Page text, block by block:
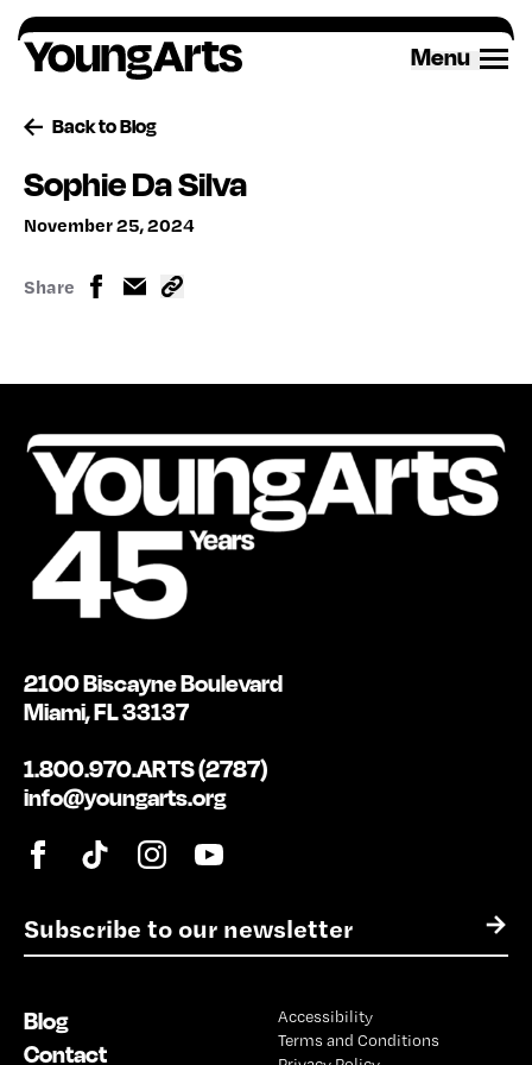
Skip
to
content
Menu
Back to Blog
Sophie Da Silva
November 25, 2024
Share
E
m
l
*
→
2100 Biscayne Boulevard
Miami, FL 33137
1.800.970.ARTS (2787)
info@youngarts.org
Blog
Contact
Accessibility
Terms and Conditions